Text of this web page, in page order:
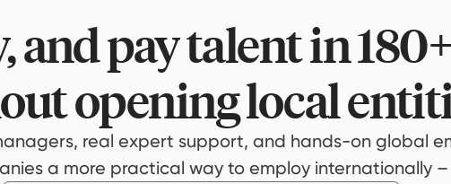
and pay talent in
opening local
real expert support, and hands-on global
a more practical way to employ internationally